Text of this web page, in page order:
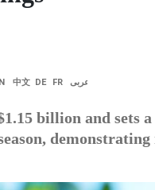
中文 DE FR عربى
billion and sets